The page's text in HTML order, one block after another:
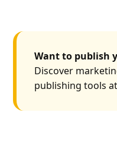
Want to publish
Discover
publishing tools